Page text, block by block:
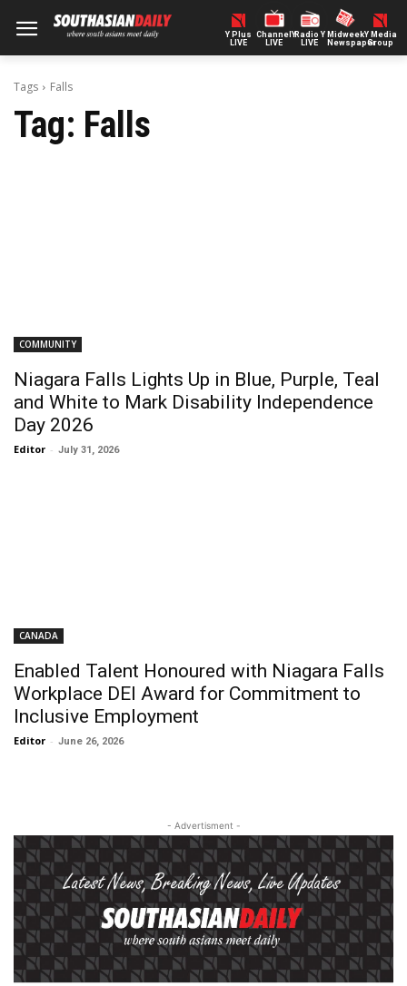
Y Plus
LIVE
ChannelY
LIVE
Radio Y
LIVE
Midweek
Newspaper
Y Media
Group
Tags Falls
Tag: Falls
COMMUNITY
Niagara Falls Lights Up in Blue, Purple, Teal
and White to Mark Disability Independence
Day 2026
Editor - July 31, 2026
CANADA
Enabled Talent Honoured with Niagara Falls
Workplace DEI Award for Commitment to
Inclusive Employment
Editor - June 26, 2026
- Advertisment -